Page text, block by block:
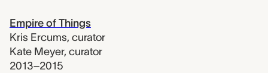
Empire of Things
Kris Ercums, curator
Kate Meyer, curator
2013–2015